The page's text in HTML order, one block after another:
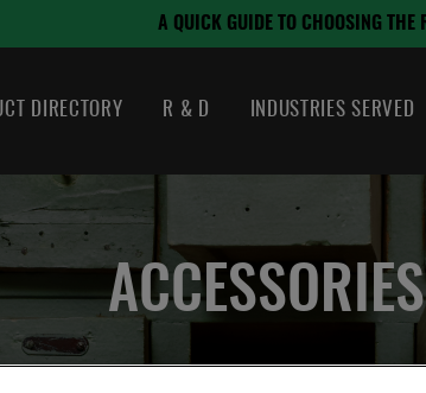
THE RIGHT BATTERYAugust 21, 2024
DIRECTORY R & D INDUSTRIES SERVED
ACCESSORIES